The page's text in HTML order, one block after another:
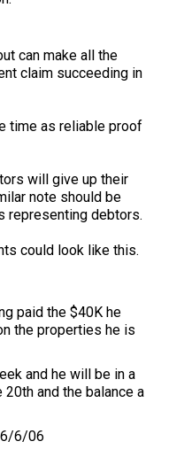
can make all the
claim succeeding in
time as reliable proof
will give up their
note should be
representing debtors.
could look like this.
paid the $40K he
the properties he is
and he will be in a
and the balance a
6/6/06